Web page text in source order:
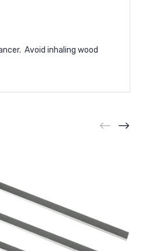
Avoid inhaling wood